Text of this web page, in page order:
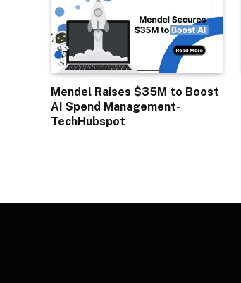
Mendel Raises $35M to Boost
AI Spend Management-
TechHubspot